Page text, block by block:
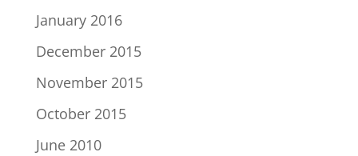
January 2016
December 2015
November 2015
October 2015
June 2010